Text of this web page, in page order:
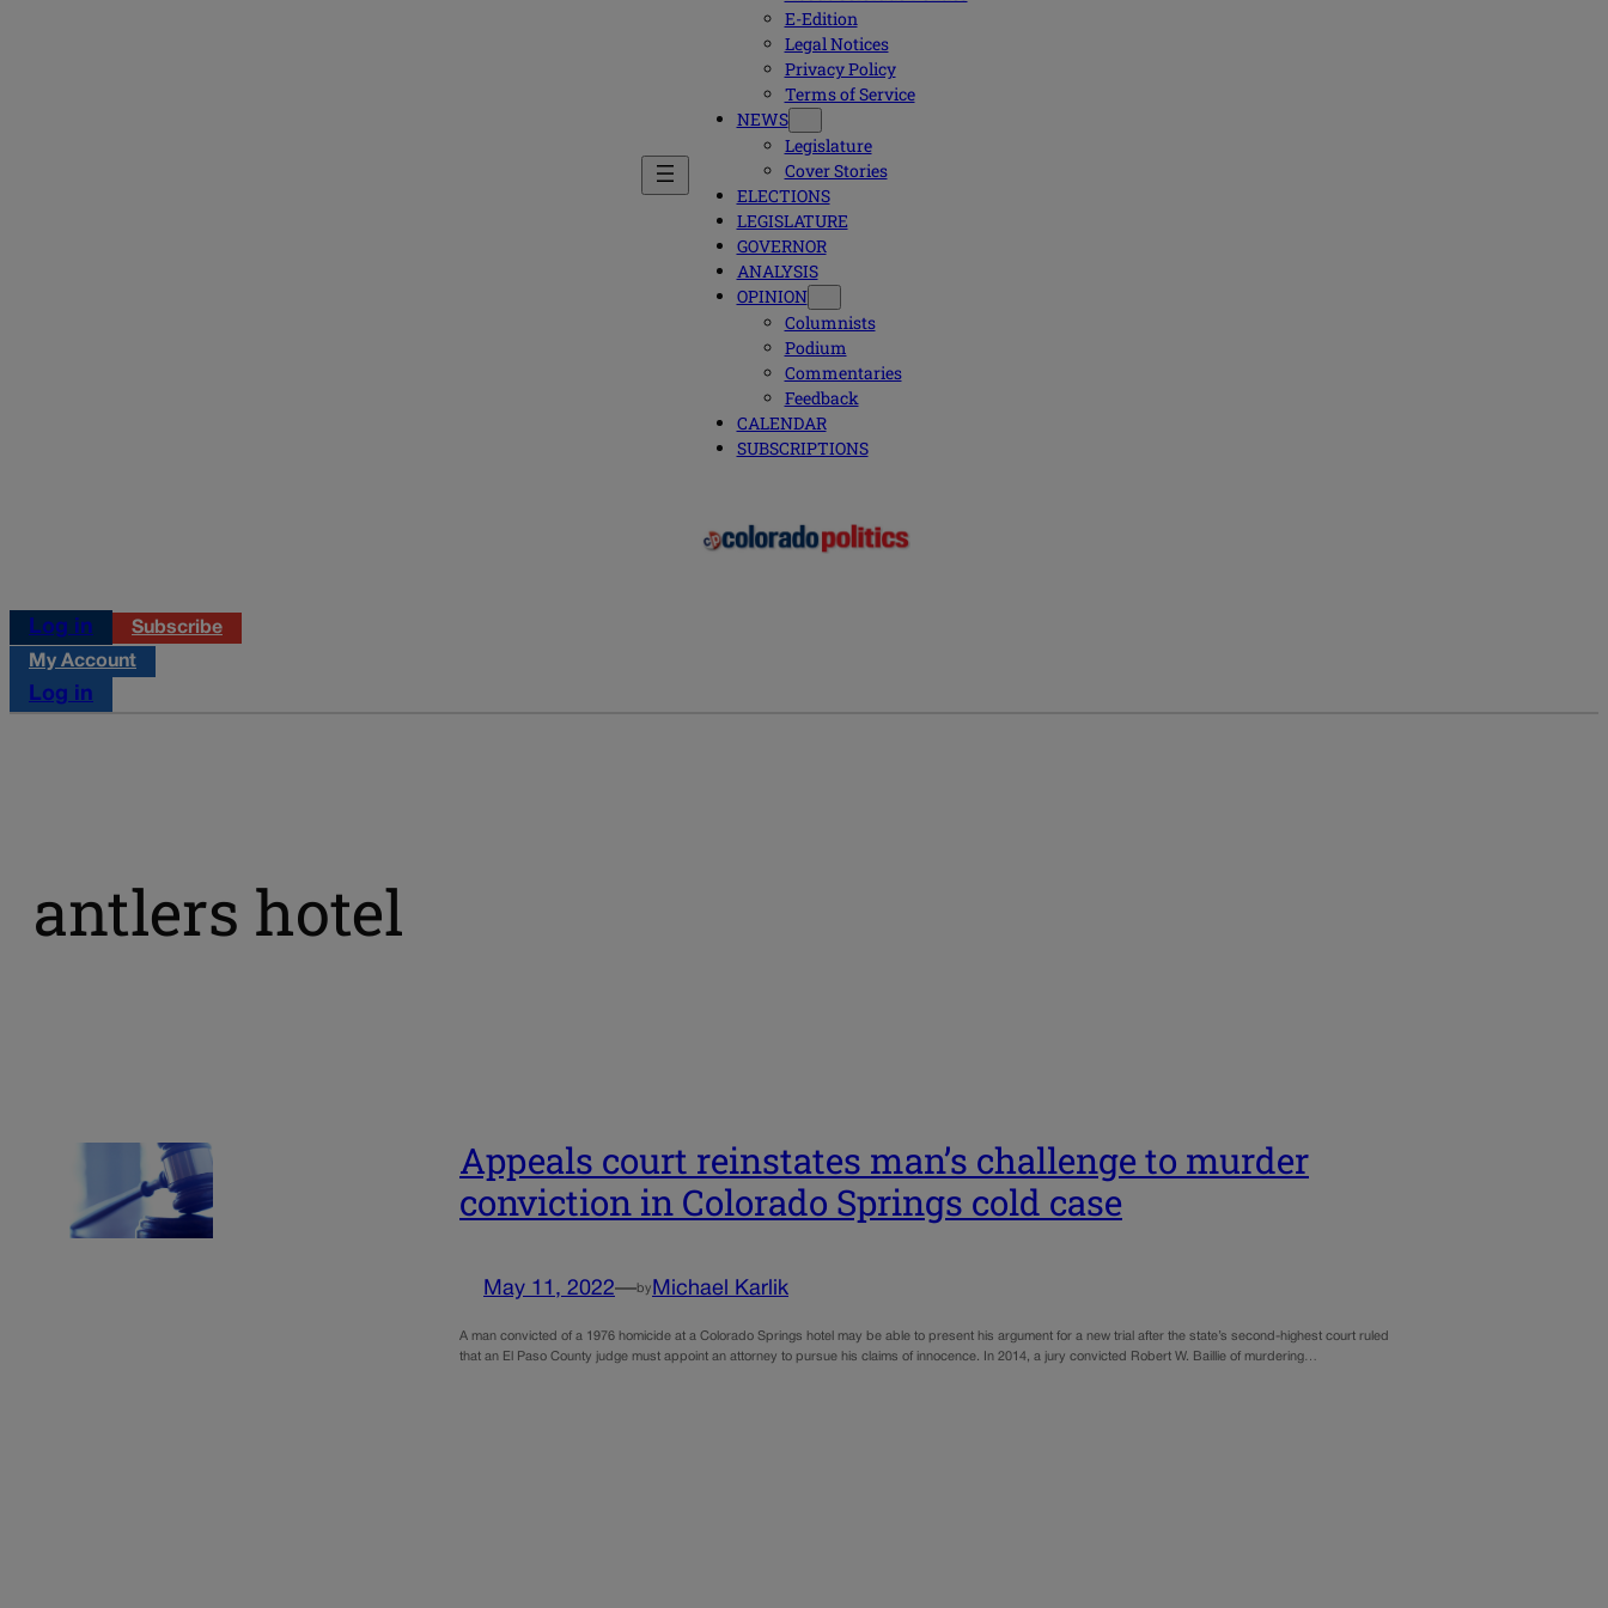
E-Edition
Legal Notices
Privacy Policy
Terms of Service
NEWS
Legislature
Cover Stories
ELECTIONS
LEGISLATURE
GOVERNOR
ANALYSIS
OPINION
Columnists
Podium
Commentaries
Feedback
CALENDAR
SUBSCRIPTIONS
Log in
Subscribe
My Account
Log in
antlers hotel
Appeals court reinstates man’s challenge to murder
conviction in Colorado Springs cold case
May 11, 2022—by Michael Karlik
A man convicted of a 1976 homicide at a Colorado Springs hotel may be able to present his argument for a new trial after the state’s second-highest court ruled
that an El Paso County judge must appoint an attorney to pursue his claims of innocence. In 2014, a jury convicted Robert W. Baillie of murdering…